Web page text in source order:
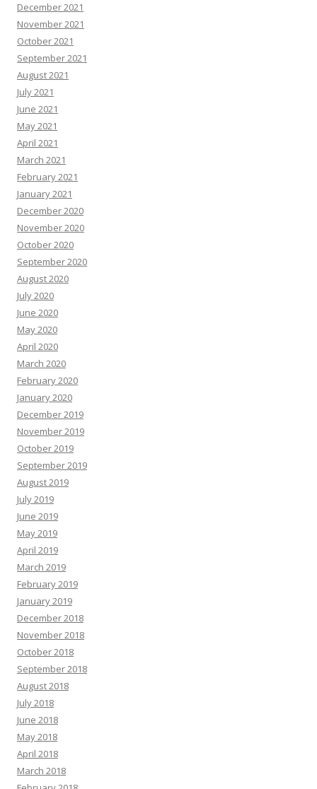
December 2021
November 2021
October 2021
September 2021
August 2021
July 2021
June 2021
May 2021
April 2021
March 2021
February 2021
January 2021
December 2020
November 2020
October 2020
September 2020
August 2020
July 2020
June 2020
May 2020
April 2020
March 2020
February 2020
January 2020
December 2019
November 2019
October 2019
September 2019
August 2019
July 2019
June 2019
May 2019
April 2019
March 2019
February 2019
January 2019
December 2018
November 2018
October 2018
September 2018
August 2018
July 2018
June 2018
May 2018
April 2018
March 2018